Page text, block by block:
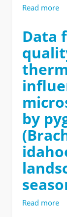
Read more
Data
by
Read more